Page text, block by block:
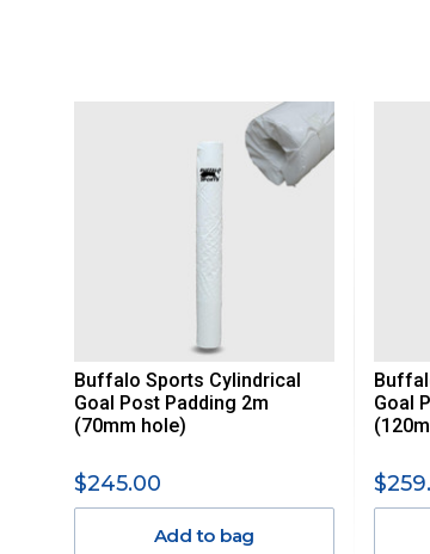
For orders and deliveries outside Australia
PLEASE NOTE ANY DELIVERIES TO FAR/
MAY ATTRACT ADDITIONAL EXTRA
ACCORDINGLY.
ITEMS THAT ARE LARGE, HEAVY, BULKY
STANDARD FREIGHT.
Orders up to $100 (includes GST)
$301 – $600
Buffalo Sports Cylindrical
Goal Post Padding 2m
(70mm hole)
$245.00
Add to bag
Goal